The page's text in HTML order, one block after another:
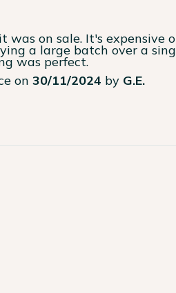
on sale. It's expensive
a large batch over a
was perfect.
on30/11/2024 by G.E.